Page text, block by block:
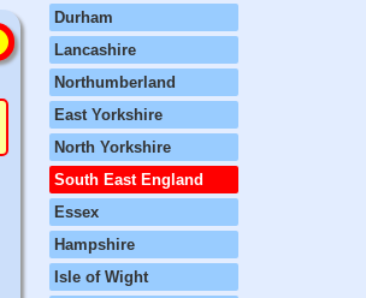
Durham
Lancashire
Northumberland
East Yorkshire
North Yorkshire
South East England
Essex
Hampshire
Isle of Wight